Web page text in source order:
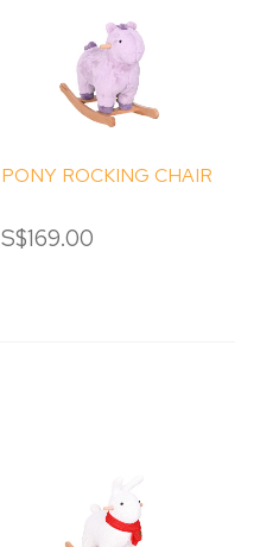
PONY ROCKING CHAIR
S$169.00